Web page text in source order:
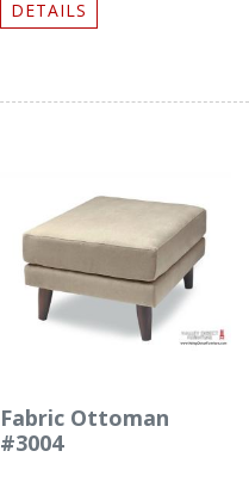
DETAILS
Fabric Ottoman
#3004